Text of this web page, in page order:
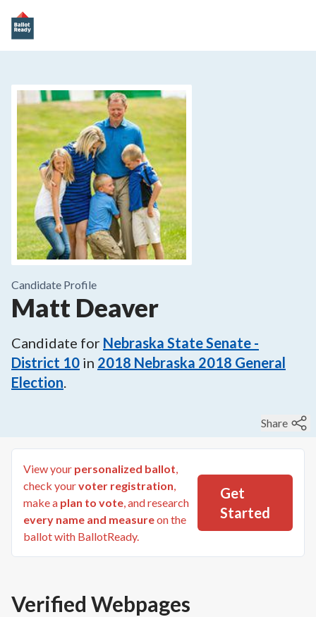
Candidate Profile
Matt Deaver
Candidate for Nebraska State Senate -
District 10 in 2018 Nebraska 2018 General
Election.
Share
View your personalized ballot,
check yourvoter registration,
make a plan to vote, and research
every name and measureon the
ballot with BallotReady.
Get
Started
Verified Webpages